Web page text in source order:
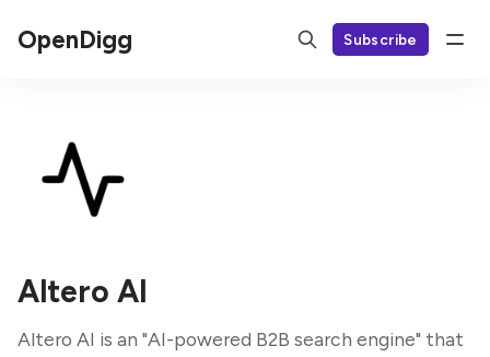
OpenDigg Subscribe
Altero AI
Altero AI is an "AI-powered B2B search engine" that